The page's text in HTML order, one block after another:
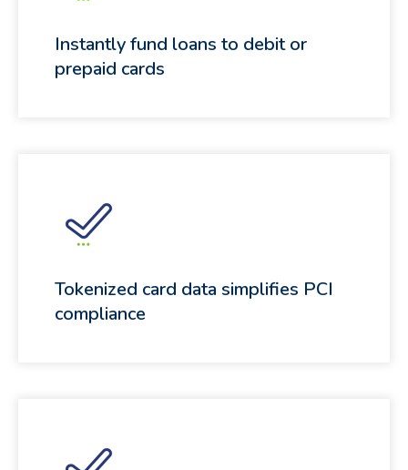
Instantly fund loans to debit or
prepaid cards
Tokenized card data simplifies PCI
compliance